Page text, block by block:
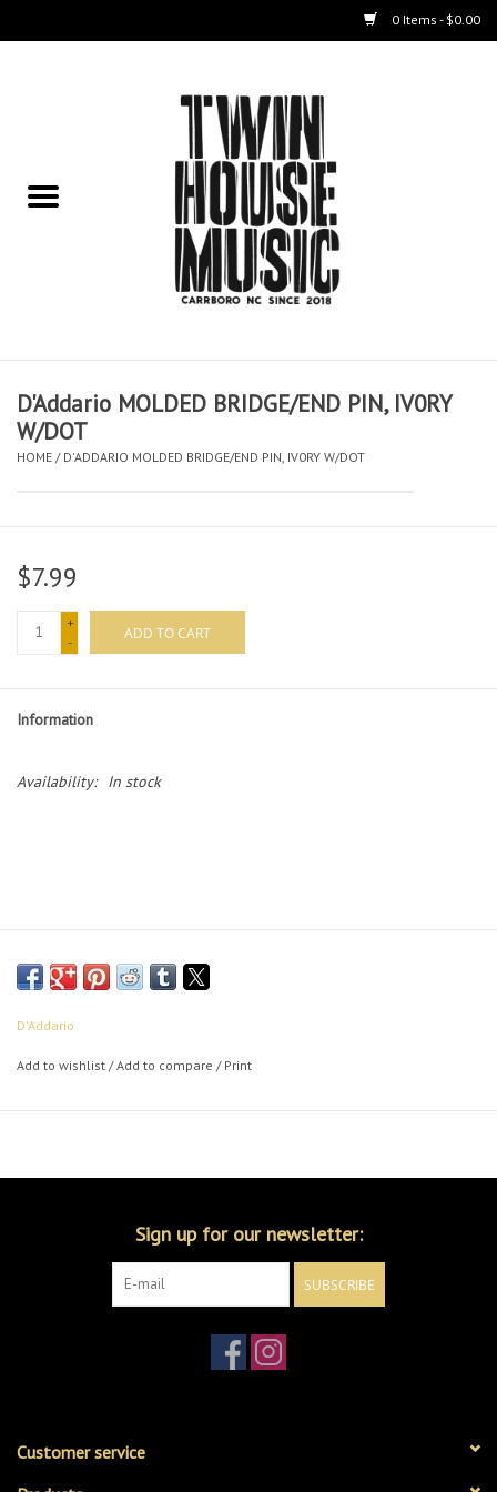
0 Items - $0.00
Cases
Brands
Repairs
D'Addario MOLDED BRIDGE/END PIN, IV0RY
W/DOT
HOME / D'ADDARIO MOLDED BRIDGE/END PIN, IV0RY W/DOT
$7.99
+
-
ADD TO CART
Information
Availability: In stock
D'Addario
Add to wishlist /Add to compare / Print
Sign up for our newsletter:
SUBSCRIBE
Customer service